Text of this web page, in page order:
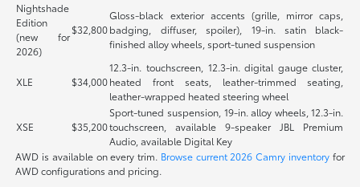
Nightshade
Edition
(new for
2026)
$32,800
Gloss-black exterior accents (grille, mirror caps,
badging, diffuser, spoiler), 19-in. satin black-
finished alloy wheels, sport-tuned suspension
XLE $34,000
12.3-in. touchscreen, 12.3-in. digital gauge cluster,
heated front seats, leather-trimmed seating,
leather-wrapped heated steering wheel
XSE $35,200
Sport-tuned suspension, 19-in. alloy wheels, 12.3-in.
touchscreen, available 9-speaker JBL Premium
Audio, available Digital Key
AWD is available on every trim. Browse current 2026 Camry inventoryfor
AWD configurations and pricing.